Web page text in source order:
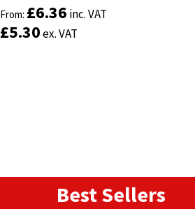
From: £6.36 inc. VAT
£5.30ex. VAT
From: £6.36 inc. VAT
£5.30ex. VAT
Best Sellers